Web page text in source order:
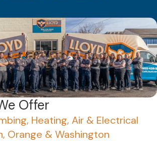
Offer
Heating, Air & Electrical
Orange & Washington